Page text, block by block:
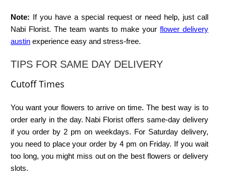
Note: If you have a special request or need help, just call
Nabi Florist. The team wants to make yourflower delivery
austin experience easy and stress-free.
TIPS FOR SAME DAY DELIVERY
Cutoff Times
You want your flowers to arrive on time. The best way is to
order early in the day. Nabi Florist offers same-day delivery
if you order by 2 pm on weekdays. For Saturday delivery,
you need to place your order by 4 pm on Friday. If you wait
too long, you might miss out on the best flowers or delivery
slots.